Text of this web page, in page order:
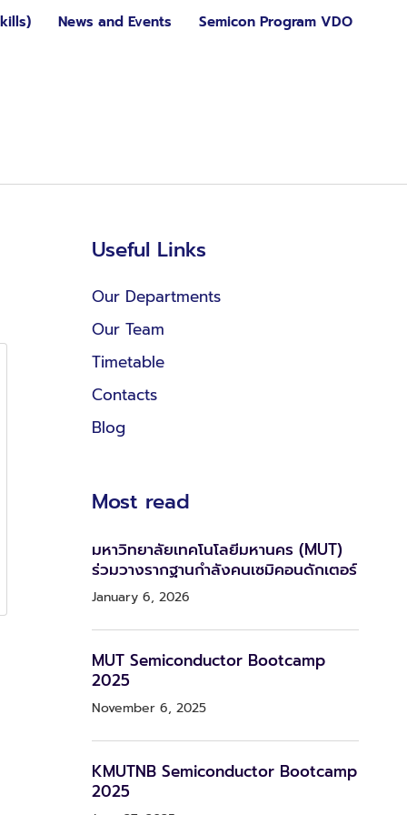
News and Events
Semicon Program VDO
Useful Links
Our Departments
Our Team
Timetable
Contacts
Blog
Most read
มหาวิทยาลัยเทคโนโลยีมหานคร (MUT)
ร่วมวางรากฐานกำลังคนเซมิคอนดักเตอร์
January 6, 2026
MUT Semiconductor Bootcamp
2025
November 6, 2025
KMUTNB Semiconductor Bootcamp
2025